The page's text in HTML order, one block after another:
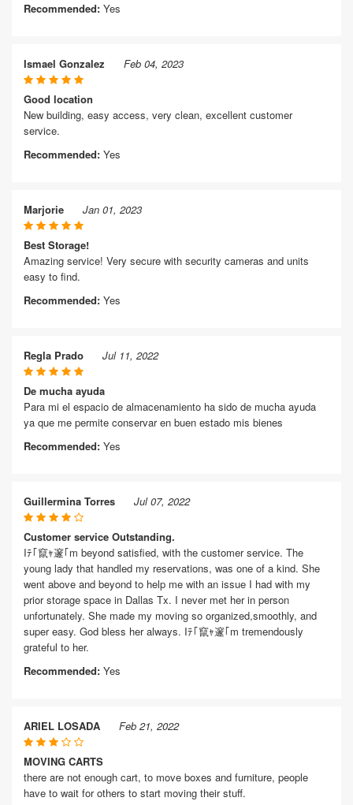
Recommended: Yes
Ismael Gonzalez Feb 04, 2023
Good location
New building, easy access, very clean, excellent customer
service.
Recommended: Yes
Marjorie Jan 01, 2023
Best Storage!
Amazing service! Very secure with security cameras and units
easy to find.
Recommended: Yes
Regla Prado Jul 11, 2022
De mucha ayuda
Para mi el espacio de almacenamiento ha sido de mucha ayuda
ya que me permite conservar en buen estado mis bienes
Recommended: Yes
Guillermina Torres Jul 07, 2022
Customer service Outstanding.
Iﾃ｢竄ｬ邃｢m beyond satisfied, with the customer service. The
young lady that handled my reservations, was one of a kind. She
went above and beyond to help me with an issue I had with my
prior storage space in Dallas Tx. I never met her in person
unfortunately. She made my moving so organized,smoothly, and
super easy. God bless her always. Iﾃ｢竄ｬ邃｢m tremendously
grateful to her.
Recommended: Yes
ARIEL LOSADA Feb 21, 2022
MOVING CARTS
there are not enough cart, to move boxes and furniture, people
have to wait for others to start moving their stuff.